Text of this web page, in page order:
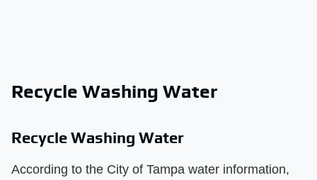
Recycle Washing Water
Recycle Washing Water
According to the City of Tampa water information,